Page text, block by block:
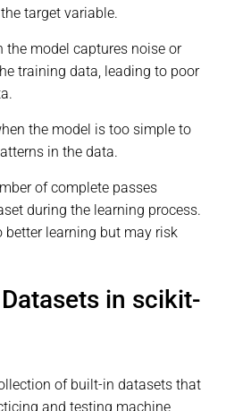
target variable.
the model captures noise or
training data, leading to poor
the model is too simple to
in the data.
of complete passes
during the learning process.
better learning but may risk
in scikit-
of built-in datasets that
and testing machine